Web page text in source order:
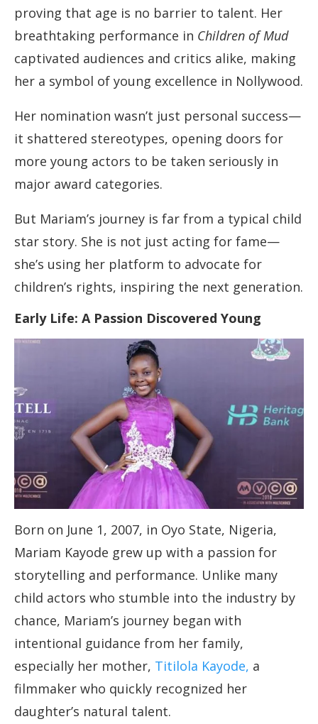
proving that age is no barrier to talent. Her
breathtaking performance in Children of Mud
captivated audiences and critics alike, making
her a symbol of young excellence in Nollywood.
Her nomination wasn’t just personal success—
it shattered stereotypes, opening doors for
more young actors to be taken seriously in
major award categories.
But Mariam’s journey is far from a typical child
star story. She is not just acting for fame—
she’s using her platform to advocate for
children’s rights, inspiring the next generation.
Early Life: A Passion Discovered Young
Born on June 1, 2007, in Oyo State, Nigeria,
Mariam Kayode grew up with a passion for
storytelling and performance. Unlike many
child actors who stumble into the industry by
chance, Mariam’s journey began with
intentional guidance from her family,
especially her mother, Titilola Kayode, a
filmmaker who quickly recognized her
daughter’s natural talent.